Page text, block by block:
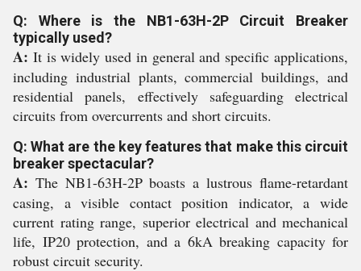
Q: Where is the NB1-63H-2P Circuit Breaker
typically used?
A: It is widely used in general and specific applications,
including industrial plants, commercial buildings, and
residential panels, effectively safeguarding electrical
circuits from overcurrents and short circuits.
Q: What are the key features that make this circuit
breaker spectacular?
A: The NB1-63H-2P boasts a lustrous flame-retardant
casing, a visible contact position indicator, a wide
current rating range, superior electrical and mechanical
life, IP20 protection, and a 6kA breaking capacity for
robust circuit security.